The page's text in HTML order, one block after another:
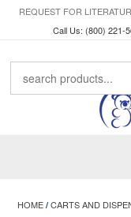
REQUEST FOR
Call Us: (800) 221-
HOME /CARTS AND